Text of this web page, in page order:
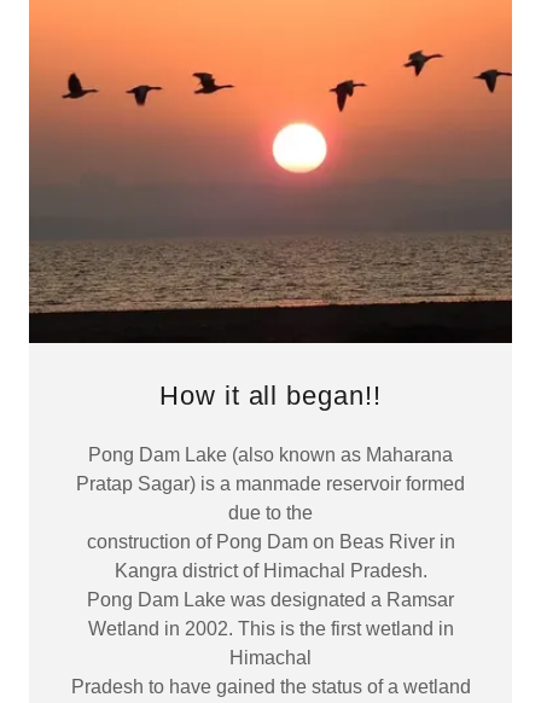
How it all began!!
Pong Dam Lake (also known as Maharana
Pratap Sagar) is a manmade reservoir formed
due to the
construction of Pong Dam on Beas River in
Kangra district of Himachal Pradesh.
Pong Dam Lake was designated a Ramsar
Wetland in 2002. This is the first wetland in
Himachal
Pradesh to have gained the status of a wetland